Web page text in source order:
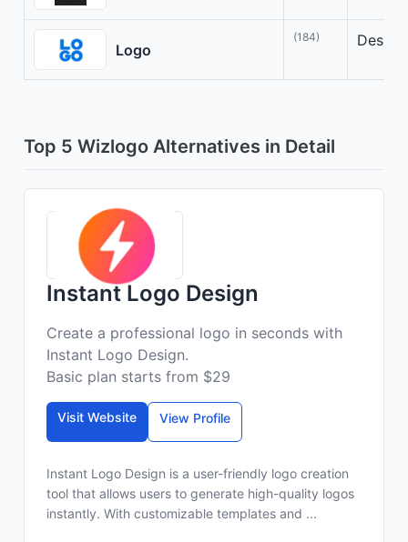
Logo
(184)
Top 5 Wizlogo Alternatives in Detail
Instant Logo Design
Create a professional logo in seconds with
Instant Logo Design.
Basic plan starts from $29
Visit Website View Profile
Instant Logo Design is a user-friendly logo creation
tool that allows users to generate high-quality logos
instantly. With customizable templates and ...